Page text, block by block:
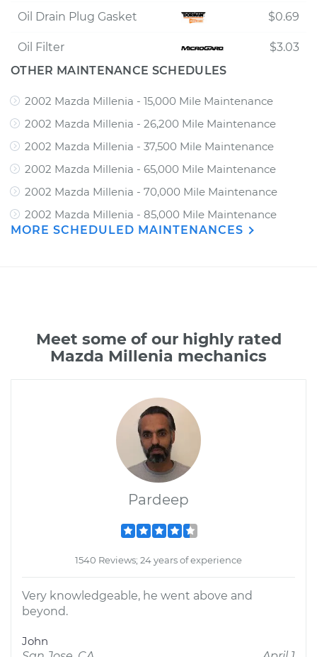
Oil Drain Plug Gasket $0.69
Oil Filter
$3.03
OTHER MAINTENANCE SCHEDULES
2002 Mazda Millenia - 15,000 Mile Maintenance
2002 Mazda Millenia - 26,200 Mile Maintenance
2002 Mazda Millenia - 37,500 Mile Maintenance
2002 Mazda Millenia - 65,000 Mile Maintenance
2002 Mazda Millenia - 70,000 Mile Maintenance
2002 Mazda Millenia - 85,000 Mile Maintenance
MORE SCHEDULED MAINTENANCES
Meet some of our highly rated
Mazda Millenia mechanics
Pardeep
1540 Reviews; 24 years of experience
Very knowledgeable, he went above and
beyond.
John